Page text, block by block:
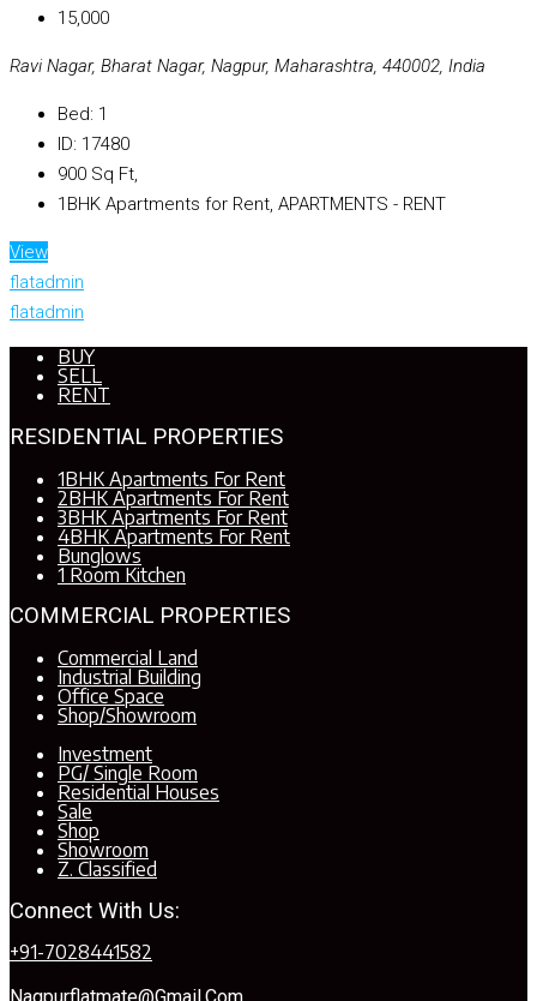
₹15,000
Ravi Nagar, Bharat Nagar, Nagpur, Maharashtra, 440002, India
Bed: 1
ID: 17480
900 Sq Ft,
1BHK Apartments for Rent, APARTMENTS - RENT
View
flatadmin
flatadmin
BUY
SELL
RENT
RESIDENTIAL PROPERTIES
1BHK Apartments For Rent
2BHK Apartments For Rent
3BHK Apartments For Rent
4BHK Apartments For Rent
Bunglows
1 Room Kitchen
COMMERCIAL PROPERTIES
Commercial Land
Industrial Building
Office Space
Shop/Showroom
Investment
PG/ Single Room
Residential Houses
Sale
Shop
Showroom
Z. Classified
Connect With Us:
+91-7028441582
Nagpurflatmate@gmail.com